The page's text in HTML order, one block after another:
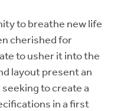
to breathe new life
cherished for
to usher it into the
layout present an
to create a
in a first